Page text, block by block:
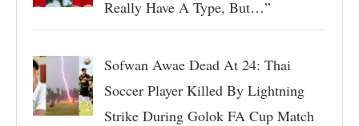
Really Have A Type, But…”
Sofwan Awae Dead At 24: Thai
Soccer Player Killed By Lightning
Strike During Golok FA Cup Match